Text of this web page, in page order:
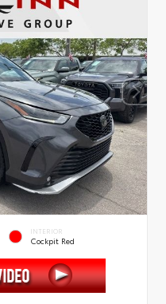
INTERIOR
Cockpit Red